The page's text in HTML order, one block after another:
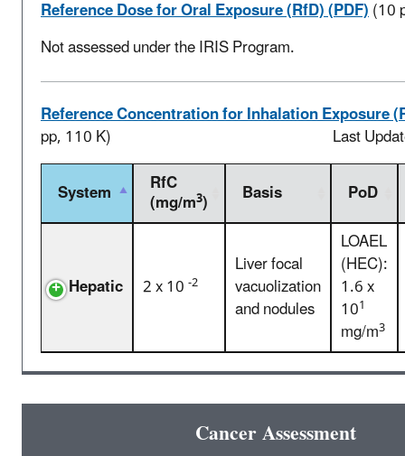
Reference Dose for Oral Exposure (RfD) (PDF)(10
Not assessed under the IRIS Program.
Reference Concentration for Inhalation Exposure
pp, 110 K)
Last
System
RfC
(mg/m3) Basis PoD
Hepatic 2 x 10-2
Liver focal
vacuolization
and nodules
LOAEL
(HEC):
1.6 x
101
mg/m3
Cancer Assessment